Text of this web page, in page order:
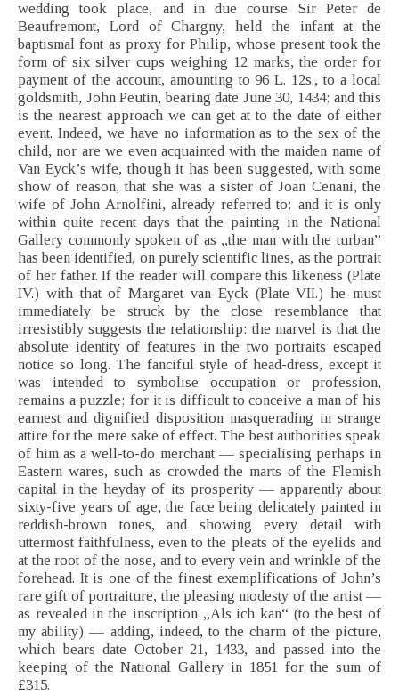
wedding took place, and in due course Sir Peter de
Beaufremont, Lord of Chargny, held the infant at the
baptismal font as proxy for Philip, whose present took the
form of six silver cups weighing 12 marks, the order for
payment of the account, amounting to 96 L. 12s., to a local
goldsmith, John Peutin, bearing date June 30, 1434; and this
is the nearest approach we can get at to the date of either
event. Indeed, we have no information as to the sex of the
child, nor are we even acquainted with the maiden name of
Van Eyck’s wife, though it has been suggested, with some
show of reason, that she was a sister of Joan Cenani, the
wife of John Arnolfini, already referred to; and it is only
within quite recent days that the painting in the National
Gallery commonly spoken of as „the man with the turban”
has been identified, on purely scientific lines, as the portrait
of her father. If the reader will compare this likeness (Plate
IV.) with that of Margaret van Eyck (Plate VII.) he must
immediately be struck by the close resemblance that
irresistibly suggests the relationship: the marvel is that the
absolute identity of features in the two portraits escaped
notice so long. The fanciful style of head-dress, except it
was intended to symbolise occupation or profession,
remains a puzzle; for it is difficult to conceive a man of his
earnest and dignified disposition masquerading in strange
attire for the mere sake of effect. The best authorities speak
of him as a well-to-do merchant — specialising perhaps in
Eastern wares, such as crowded the marts of the Flemish
capital in the heyday of its prosperity — apparently about
sixty-five years of age, the face being delicately painted in
reddish-brown tones, and showing every detail with
uttermost faithfulness, even to the pleats of the eyelids and
at the root of the nose, and to every vein and wrinkle of the
forehead. It is one of the finest exemplifications of John’s
rare gift of portraiture, the pleasing modesty of the artist —
as revealed in the inscription „Als ich kan“ (to the best of
my ability) — adding, indeed, to the charm of the picture,
which bears date October 21, 1433, and passed into the
keeping of the National Gallery in 1851 for the sum of
£315.